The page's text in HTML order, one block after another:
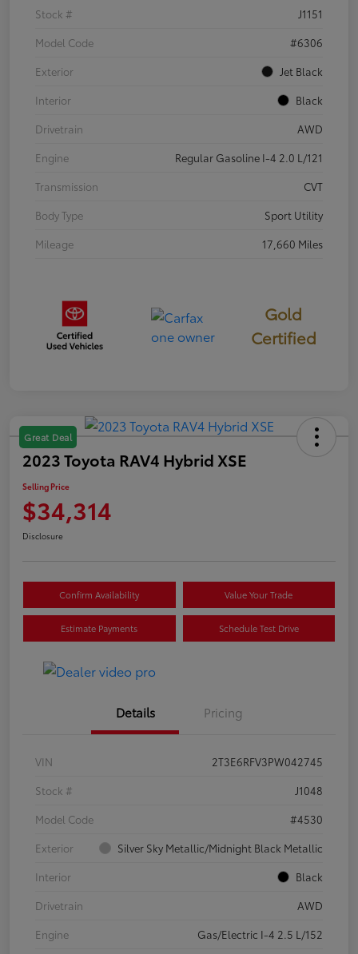
Stock #
J1151
Model Code
#6306
Exterior
Jet Black
Interior
Black
Drivetrain
AWD
Engine
Regular Gasoline I-4 2.0 L/121
Transmission
CVT
Body Type
Sport Utility
Mileage
17,660 Miles
Gold
Certified
Great Deal
2023 Toyota RAV4 Hybrid XSE
Selling Price
$34,314
Disclosure
Confirm Availability Value Your Trade
Estimate Payments Schedule Test Drive
Details Pricing
VIN
2T3E6RFV3PW042745
Stock #
J1048
Model Code
#4530
Exterior
Silver Sky Metallic/Midnight Black Metallic
Interior
Black
Drivetrain
AWD
Engine
Gas/Electric I-4 2.5 L/152